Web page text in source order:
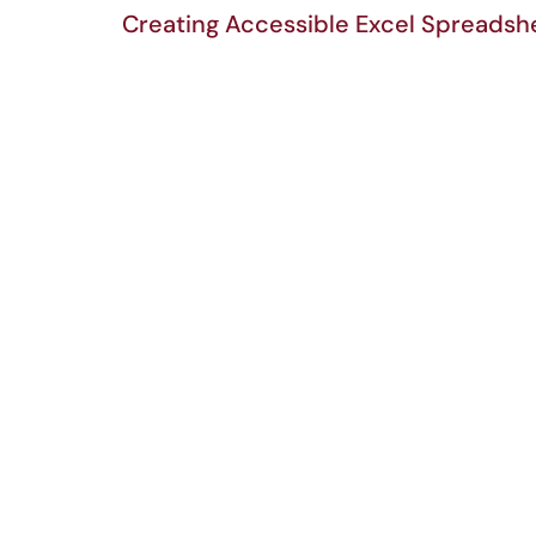
Creating Accessible Excel